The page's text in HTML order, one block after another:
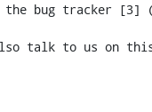
the bug tracker [3]
also talk to us on